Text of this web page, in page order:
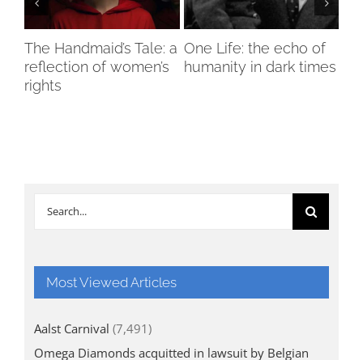
The Handmaid’s Tale: a
reflection of women’s
rights
One Life: the echo of
humanity in dark times
Search
Most Viewed Articles
Aalst Carnival (7,491)
Omega Diamonds acquitted in lawsuit by Belgian